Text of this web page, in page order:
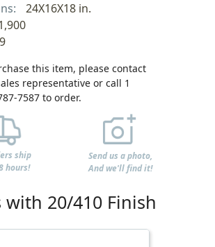
24X16X18 in.
9
this item, please contact
representative or call 1
7587 to order.
ship
hours!
Send us a photo,
And we'll find it!
with 20/410 Finish